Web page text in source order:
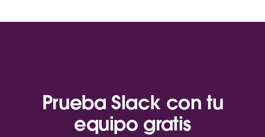
Prueba Slack con tu
equipo gratis